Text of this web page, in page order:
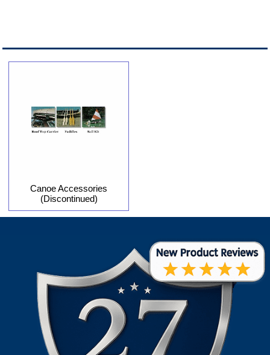
Canoe Accessories
(Discontinued)